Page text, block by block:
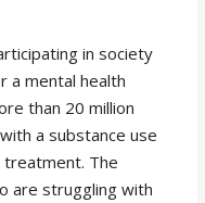
in society
a mental health
than 20 million
a substance use
The
are struggling with